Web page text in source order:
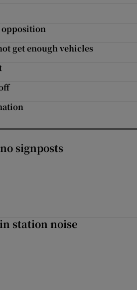
opposition
get enough vehicles
signposts
station noise